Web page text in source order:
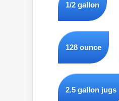
1/2 gallon
128 ounce
2.5 gallon jugs